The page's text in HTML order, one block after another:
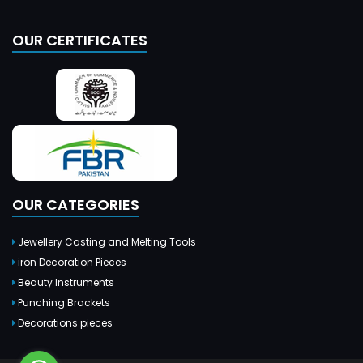
OUR CERTIFICATES
OUR CATEGORIES
Jewellery Casting and Melting Tools
iron Decoration Pieces
Beauty Instruments
Punching Brackets
Decorations pieces